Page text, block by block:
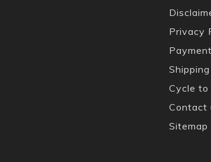
Privacy
Cycle to
Contact
Sitemap